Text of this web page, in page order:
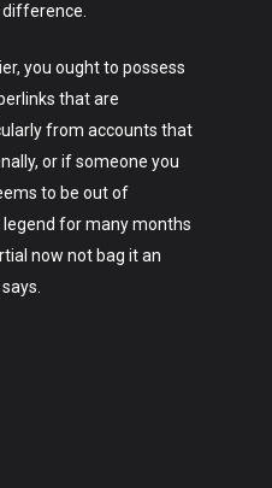
you ought to possess
that are
from accounts that
or if someone you
to be out of
legend for many months
now not bag it an